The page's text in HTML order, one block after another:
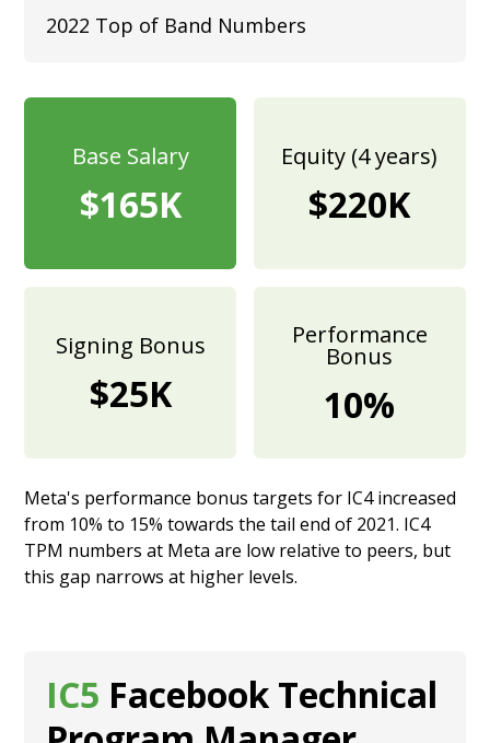
2022 Top of Band Numbers
Base Salary
$165K
Equity (4 years)
$220K
Signing Bonus
$25K
Performance
Bonus
10%
Meta's performance bonus targets for IC4 increased
from 10% to 15% towards the tail end of 2021. IC4
TPM numbers at Meta are low relative to peers, but
this gap narrows at higher levels.
IC5 Facebook Technical